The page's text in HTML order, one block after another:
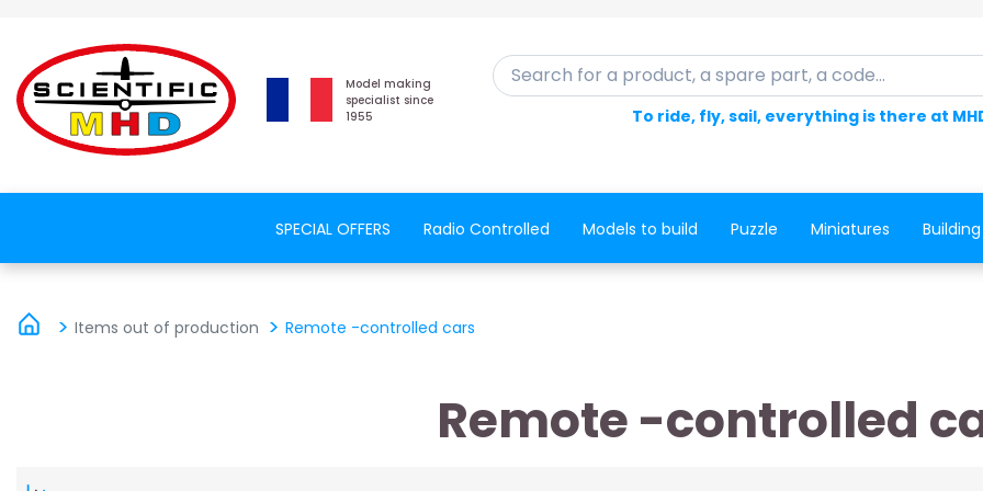
Model making
specialist since
1955
Search for a product, a spare part, a code...
To ride, fly, sail, everything is there at
SPECIAL OFFERS Radio Controlled Models to build Puzzle Miniatures
Items out of production Remote -controlled cars
Remote -controlled